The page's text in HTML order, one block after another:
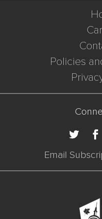
Policies
Email